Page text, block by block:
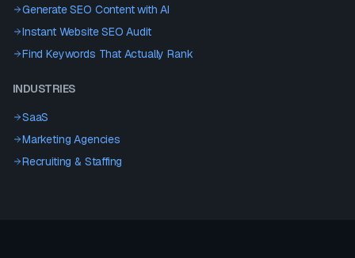
Generate SEO Content with AI
Instant Website SEO Audit
Find Keywords That Actually Rank
INDUSTRIES
SaaS
Marketing Agencies
Recruiting & Staffing